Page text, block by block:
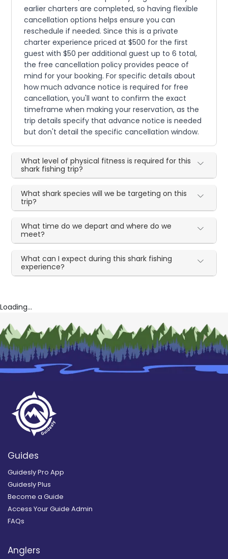
earlier charters are completed, so having flexible
cancellation options helps ensure you can
reschedule if needed. Since this is a private
charter experience priced at $500 for the first
guest with $50 per additional guest up to 6 total,
the free cancellation policy provides peace of
mind for your booking. For specific details about
how much advance notice is required for free
cancellation, you'll want to confirm the exact
timeframe when making your reservation, as the
trip details specify that advance notice is needed
but don't detail the specific cancellation window.
What level of physical fitness is required for this
shark fishing trip?
What shark species will we be targeting on this
trip?
What time do we depart and where do we
meet?
What can I expect during this shark fishing
experience?
Loading...
Guides
Guidesly Pro App
Guidesly Plus
Become a Guide
Access Your Guide Admin
FAQs
Anglers